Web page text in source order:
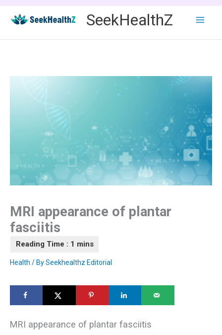
content
SeekHealthZ
MRI appearance of plantar
fasciitis
Health / BySeekhealthz Editorial
MRI appearance of plantar fasciitis